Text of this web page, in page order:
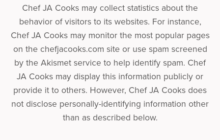
Chef JA Cooks may collect statistics about the
behavior of visitors to its websites. For instance,
Chef JA Cooks may monitor the most popular pages
on the chefjacooks.com site or use spam screened
by the Akismet service to help identify spam. Chef
JA Cooks may display this information publicly or
provide it to others. However, Chef JA Cooks does
not disclose personally-identifying information other
than as described below.